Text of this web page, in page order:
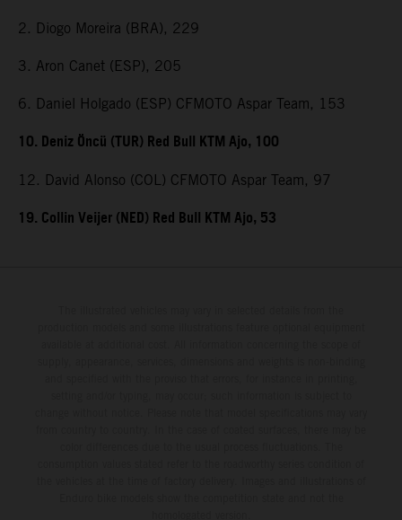
2. Diogo Moreira (BRA), 229
3. Aron Canet (ESP), 205
6. Daniel Holgado (ESP) CFMOTO Aspar Team, 153
10. Deniz Öncü (TUR) Red Bull KTM Ajo, 100
12. David Alonso (COL) CFMOTO Aspar Team, 97
19. Collin Veijer (NED) Red Bull KTM Ajo, 53